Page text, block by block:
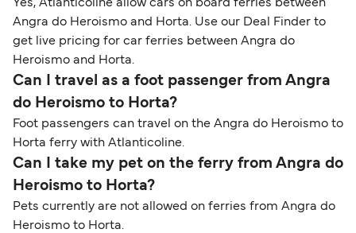
Yes, Atlanticoline allow cars on board ferries between
Angra do Heroismo and Horta. Use our Deal Finder to
get live pricing for car ferries between Angra do
Heroismo and Horta.
Can I travel as a foot passenger from Angra
do Heroismo to Horta?
Foot passengers can travel on the Angra do Heroismo to
Horta ferry with Atlanticoline.
Can I take my pet on the ferry from Angra do
Heroismo to Horta?
Pets currently are not allowed on ferries from Angra do
Heroismo to Horta.